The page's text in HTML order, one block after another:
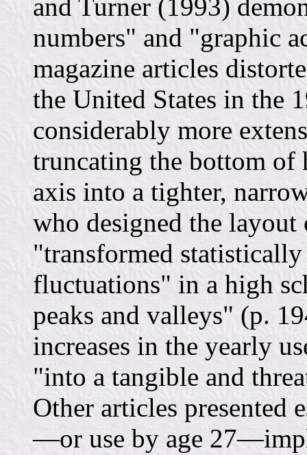
and Turner (1993)
numbers" and "graphic
magazine articles
the United States in the
considerably more
truncating the bottom of
axis into a tighter,
who designed the
"transformed
fluctuations" in a high
peaks and valleys" (p.
increases in the yearly
"into a tangible and
Other articles presented
—or use by age